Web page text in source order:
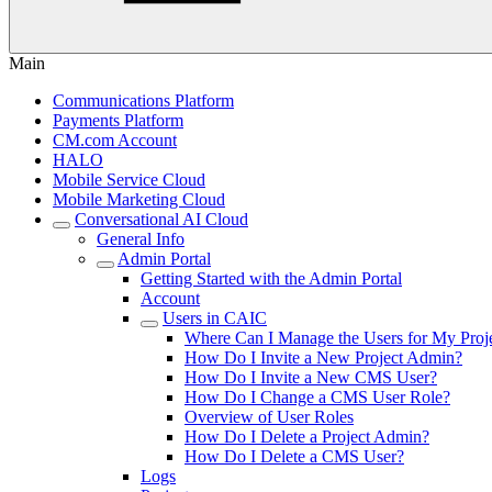
Main
Communications Platform
Payments Platform
CM.com Account
HALO
Mobile Service Cloud
Mobile Marketing Cloud
Conversational AI Cloud
General Info
Admin Portal
Getting Started with the Admin Portal
Account
Users in CAIC
Where Can I Manage the Users for My
How Do I Invite a New Project Admin?
How Do I Invite a New CMS User?
How Do I Change a CMS User Role?
Overview of User Roles
How Do I Delete a Project Admin?
How Do I Delete a CMS User?
Logs